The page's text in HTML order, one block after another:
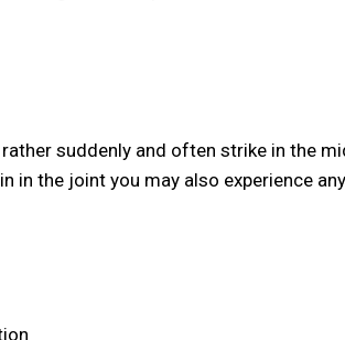
suddenly and often strike in the
in the joint you may also experience